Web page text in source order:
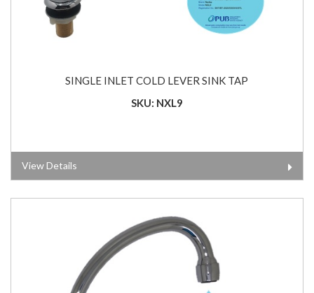
SINGLE INLET COLD LEVER SINK TAP
SKU: NXL9
View Details